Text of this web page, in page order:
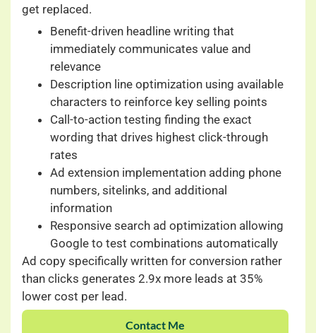
get replaced.
Benefit-driven headline writing that
immediately communicates value and
relevance
Description line optimization using available
characters to reinforce key selling points
Call-to-action testing finding the exact
wording that drives highest click-through
rates
Ad extension implementation adding phone
numbers, sitelinks, and additional
information
Responsive search ad optimization allowing
Google to test combinations automatically
Ad copy specifically written for conversion rather
than clicks generates 2.9x more leads at 35%
lower cost per lead.
Contact Me